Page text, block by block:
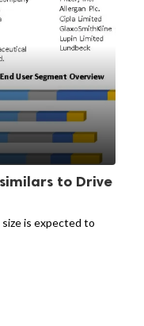
to Drive
is expected to